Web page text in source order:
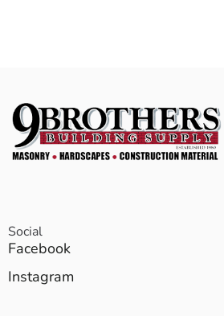
Social
Facebook
Instagram